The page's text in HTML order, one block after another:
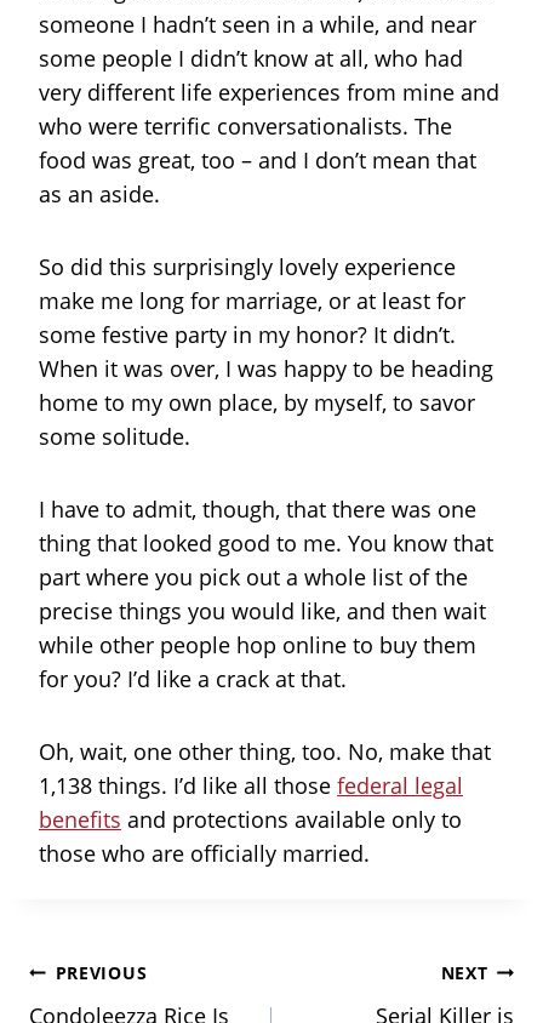
someone I hadn’t seen in a while, and near
some people I didn’t know at all, who had
very different life experiences from mine and
who were terrific conversationalists. The
food was great, too – and I don’t mean that
as an aside.
So did this surprisingly lovely experience
make me long for marriage, or at least for
some festive party in my honor? It didn’t.
When it was over, I was happy to be heading
home to my own place, by myself, to savor
some solitude.
I have to admit, though, that there was one
thing that looked good to me. You know that
part where you pick out a whole list of the
precise things you would like, and then wait
while other people hop online to buy them
for you? I’d like a crack at that.
Oh, wait, one other thing, too. No, make that
1,138 things. I’d like all those federal legal
benefits and protections available only to
those who are officially married.
Post
PREVIOUS
Condoleezza Rice Is
NEXT
Serial Killer is